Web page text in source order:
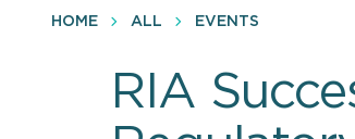
HOME ALL EVENTS
RIA